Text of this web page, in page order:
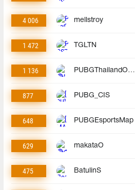
4 006 mellstroy
1 472 TGLTN
1 136 PUBGThailandOfficial
877 PUBG_CIS
648 PUBGEsportsMap
629 makataO
475 BatulinS